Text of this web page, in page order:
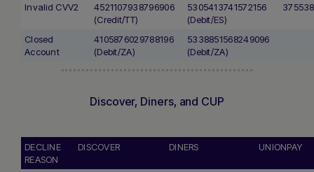
Invalid CVV2
4521107938796906
(Credit/TT)
5305413741572156
(Debit/ES)
Closed
Account
4105876029788196
(Debit/ZA)
5338851568249096
(Debit/ZA)
Discover, Diners, and CUP
DECLINE
REASON
DISCOVER DINERS UNIONPAY